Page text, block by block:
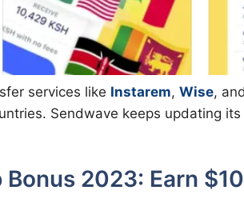
services like Instarem, Wise, and
Sendwave keeps updating
2023: Earn